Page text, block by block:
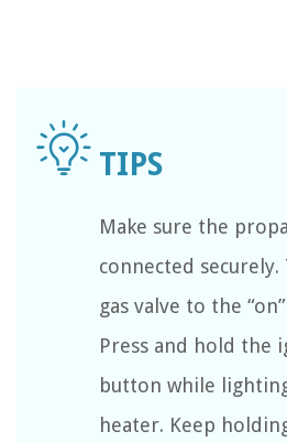
Make sure the
connected securely.
gas valve to the
Press and hold the
button while
heater. Keep